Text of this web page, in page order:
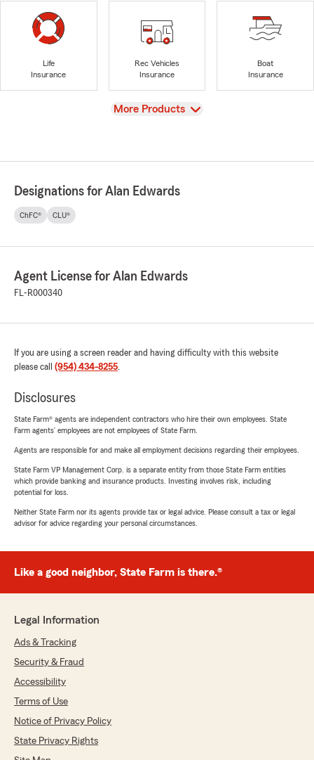
Life
Insurance
Rec Vehicles
Insurance
Boat
Insurance
View
More Products
Designations for Alan Edwards
ChFC® CLU®
Agent License for Alan Edwards
FL-R000340
If you are using a screen reader and having difficulty with this website
please call (954) 434-8255.
Disclosures
State Farm® agents are independent contractors who hire their own employees. State
Farm agents’ employees are not employees of State Farm.
Agents are responsible for and make all employment decisions regarding their employees.
State Farm VP Management Corp. is a separate entity from those State Farm entities
which provide banking and insurance products. Investing involves risk, including
potential for loss.
Neither State Farm nor its agents provide tax or legal advice. Please consult a tax or legal
advisor for advice regarding your personal circumstances.
Like a good neighbor, State Farm is there.®
Legal Information
Ads & Tracking
Security & Fraud
Accessibility
Terms of Use
Notice of Privacy Policy
State Privacy Rights